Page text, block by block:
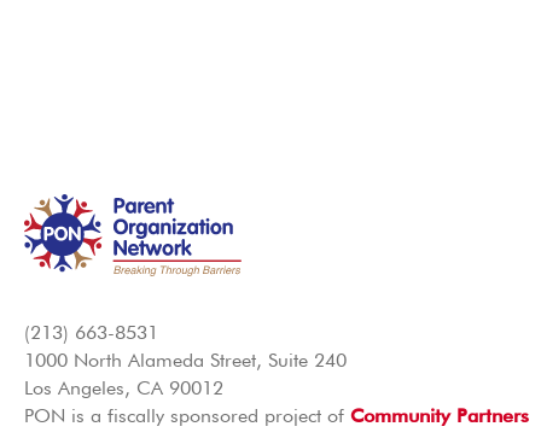
(213) 663-8531
1000 North Alameda Street, Suite 240
Los Angeles, CA 90012
PON is a fiscally sponsored project of Community Partners